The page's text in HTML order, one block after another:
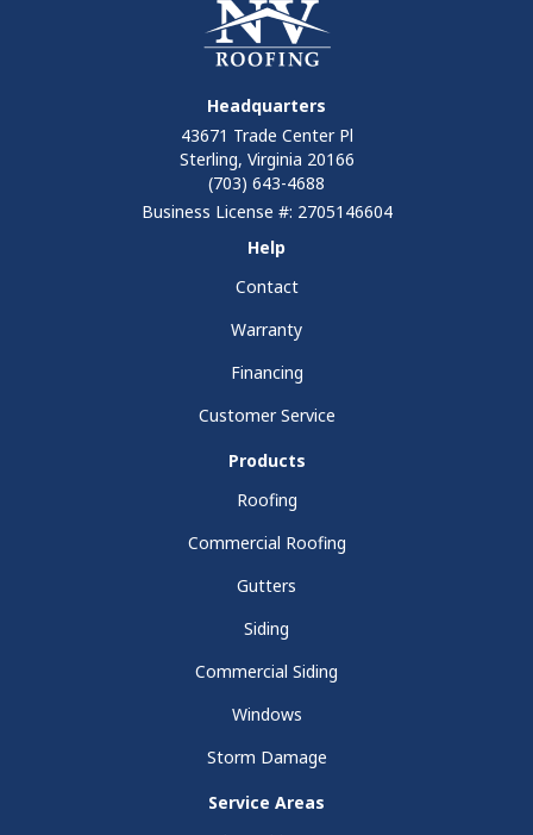
Headquarters
43671 Trade Center Pl
Sterling, Virginia 20166
(703) 643-4688
Business License #: 2705146604
Help
Contact
Warranty
Financing
Customer Service
Products
Roofing
Commercial Roofing
Gutters
Siding
Commercial Siding
Windows
Storm Damage
Service Areas